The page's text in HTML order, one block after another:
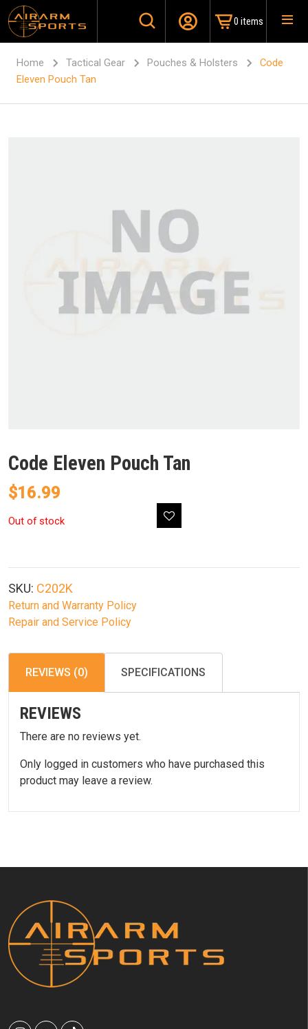
0 items
Home Tactical Gear Pouches & Holsters
Code
Eleven Pouch Tan
Code Eleven Pouch Tan
$16.99
Out of stock
SKU: C202K
Return and Warranty Policy
Repair and Service Policy
REVIEWS (0) SPECIFICATIONS
REVIEWS
There are no reviews yet.
Only logged in customers who have purchased this
product may leave a review.